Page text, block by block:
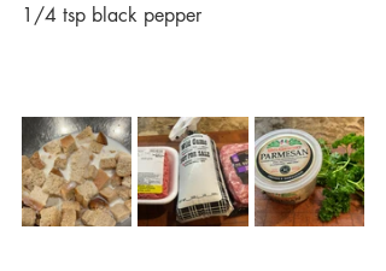
1/4 tsp black pepper